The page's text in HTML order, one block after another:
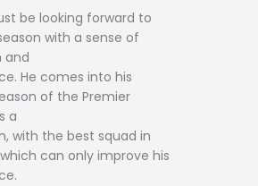
be looking forward to
with a sense of
and
He comes into his
of the Premier
a
with the best squad in
can only improve his